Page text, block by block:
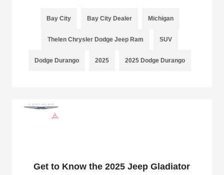
Bay City Bay City Dealer Michigan
Thelen Chrysler Dodge Jeep Ram SUV
Dodge Durango 2025 2025 Dodge Durango
Get to Know the 2025 Jeep Gladiator